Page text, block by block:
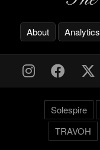
About Analytics
Solespire
TRAVOH